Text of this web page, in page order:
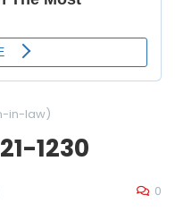
in-law)
1230
0